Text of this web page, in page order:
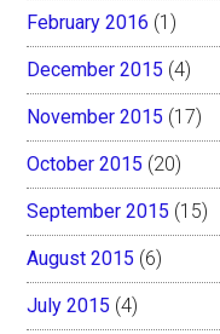
February 2016 (1)
December 2015 (4)
November 2015 (17)
October 2015 (20)
September 2015 (15)
August 2015 (6)
July 2015 (4)